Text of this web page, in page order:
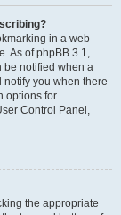
in a web
As of phpBB 3.1,
be notified when a
you when there
options for
Control Panel,
the appropriate